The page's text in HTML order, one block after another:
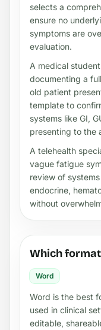
selects a
ensure no
symptoms are
evaluation.
A medical
documenting a
old patient
template to
systems like GI,
presenting to the
A telehealth
vague fatigue
review of
endocrine,
without
Which
Word
Word is the best
used in clinical
editable,